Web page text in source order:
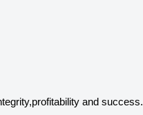
and success.